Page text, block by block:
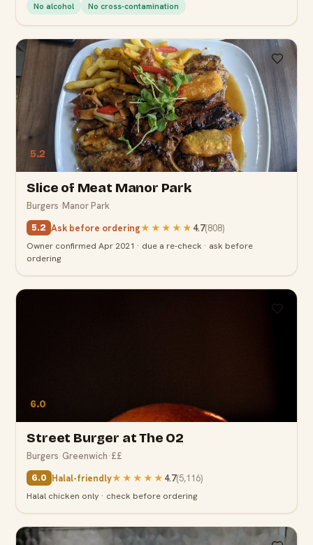
No alcohol No cross-contamination
5.2
Slice of Meat Manor Park
Burgers·Manor Park
5.2 Ask before ordering★★★★★ 4.7(808)
Owner confirmed Apr 2021 · due a re-check · ask before
ordering
6.0
Street Burger at The O2
Burgers·Greenwich·££
6.0 Halal-friendly★★★★★ 4.7(5,116)
Halal chicken only · check before ordering